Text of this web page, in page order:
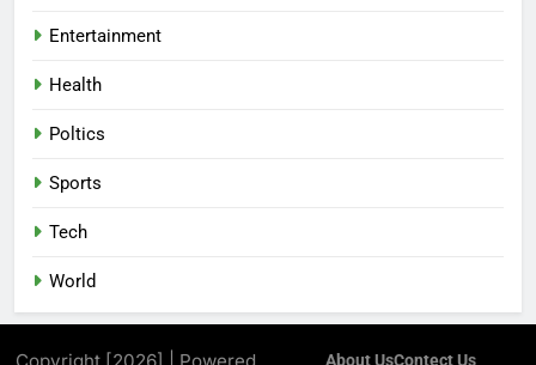
Entertainment
Health
Poltics
Sports
Tech
World